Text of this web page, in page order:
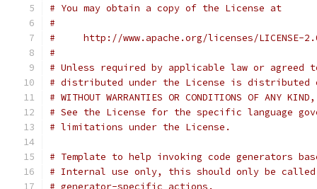
# You may obtain a copy of the License at
#
#     http://www.apache.org/licenses/LICENSE-
#
# Unless required by applicable law or
# distributed under the License is distributed
# WITHOUT WARRANTIES OR CONDITIONS OF
# See the License for the specific language
# limitations under the License.
# Template to help invoking code generators
# Internal use only, this should only be called
# generator-specific actions.